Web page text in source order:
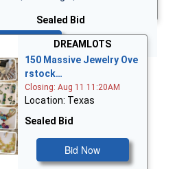
Sealed Bid
DREAMLOTS
150 Massive Jewelry Ove
rstock…
Closing: Aug 11 11:20AM
Location: Texas
Sealed Bid
Bid Now